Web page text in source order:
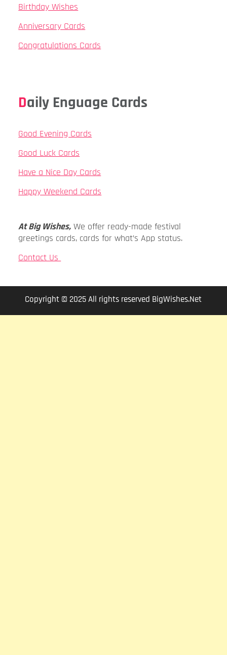
Birthday Wishes
Anniversary Cards
Congratulations Cards
Daily Enguage Cards
Good Evening Cards
Good Luck Cards
Have a Nice Day Cards
Happy Weekend Cards
At Big Wishes, We offer ready-made festival
greetings cards, cards for what’s App status.
Contact Us
Copyright © 2025 All rights reserved BigWishes.Net